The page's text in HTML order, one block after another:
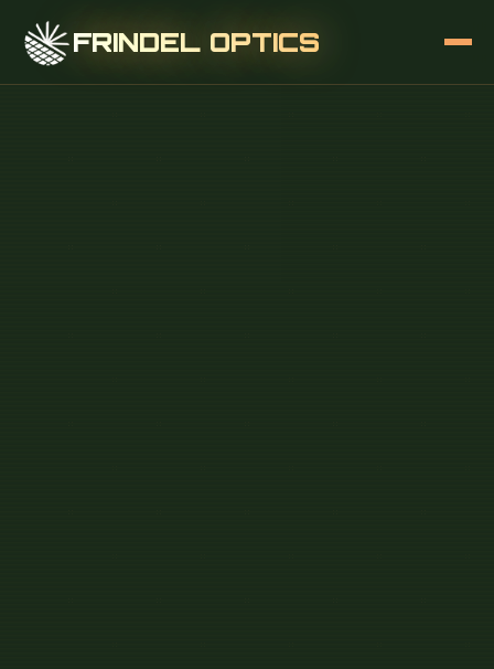
FRINDEL OPTICS